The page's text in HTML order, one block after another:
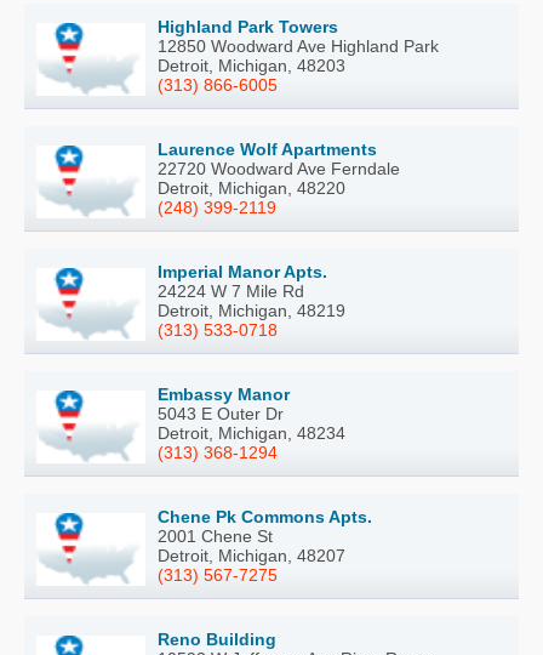
Highland Park Towers
12850 Woodward Ave Highland Park
Detroit, Michigan, 48203
(313) 866-6005
Laurence Wolf Apartments
22720 Woodward Ave Ferndale
Detroit, Michigan, 48220
(248) 399-2119
Imperial Manor Apts.
24224 W 7 Mile Rd
Detroit, Michigan, 48219
(313) 533-0718
Embassy Manor
5043 E Outer Dr
Detroit, Michigan, 48234
(313) 368-1294
Chene Pk Commons Apts.
2001 Chene St
Detroit, Michigan, 48207
(313) 567-7275
Reno Building